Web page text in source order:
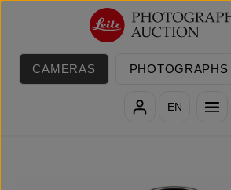
Skip to main content
CAMERAS PHOTOGRAPHS
EN